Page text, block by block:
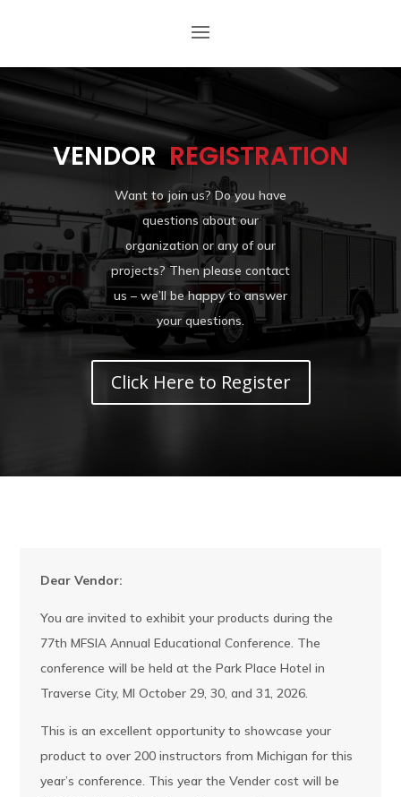
VENDOR REGISTRATION
Want to join us? Do you have
questions about our
organization or any of our
projects? Then please contact
us – we’ll be happy to answer
your questions.
Click Here to Register
Dear Vendor:
You are invited to exhibit your products during the
77th MFSIA Annual Educational Conference. The
conference will be held at the Park Place Hotel in
Traverse City, MI October 29, 30, and 31, 2026.
This is an excellent opportunity to showcase your
product to over 200 instructors from Michigan for this
year’s conference. This year the Vender cost will be